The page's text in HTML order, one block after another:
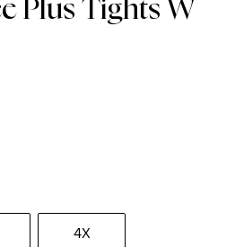
Plus Tights W
4X